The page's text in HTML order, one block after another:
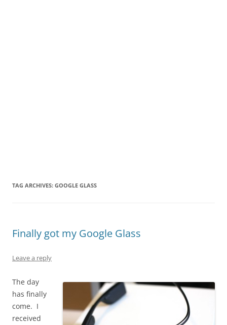
TAG ARCHIVES: GOOGLE GLASS
Finally got my Google Glass
Leave a reply
The day
has finally
come. I
received